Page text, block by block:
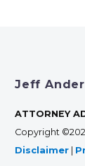
Jeff
ATTORNEY
Copyright
Disclaimer |